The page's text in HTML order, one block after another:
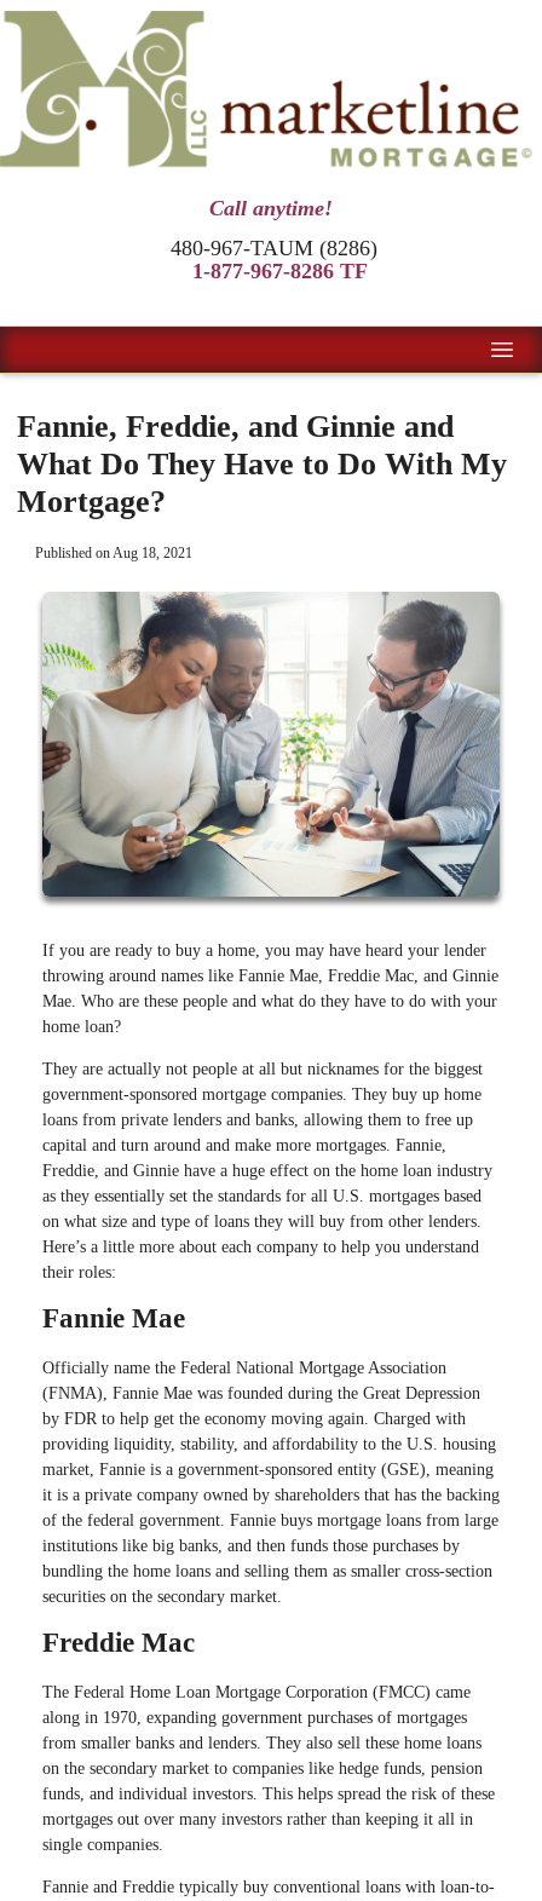
Call anytime!
480-967-TAUM (8286)
1-877-967-8286 TF
Fannie, Freddie, and Ginnie and
What Do They Have to Do With My
Mortgage?
Published on Aug 18, 2021
If you are ready to buy a home, you may have heard your lender
throwing around names like Fannie Mae, Freddie Mac, and Ginnie
Mae. Who are these people and what do they have to do with your
home loan?
They are actually not people at all but nicknames for the biggest
government-sponsored mortgage companies. They buy up home
loans from private lenders and banks, allowing them to free up
capital and turn around and make more mortgages. Fannie,
Freddie, and Ginnie have a huge effect on the home loan industry
as they essentially set the standards for all U.S. mortgages based
on what size and type of loans they will buy from other lenders.
Here’s a little more about each company to help you understand
their roles:
Fannie Mae
Officially name the Federal National Mortgage Association
(FNMA), Fannie Mae was founded during the Great Depression
by FDR to help get the economy moving again. Charged with
providing liquidity, stability, and affordability to the U.S. housing
market, Fannie is a government-sponsored entity (GSE), meaning
it is a private company owned by shareholders that has the backing
of the federal government. Fannie buys mortgage loans from large
institutions like big banks, and then funds those purchases by
bundling the home loans and selling them as smaller cross-section
securities on the secondary market.
Freddie Mac
The Federal Home Loan Mortgage Corporation (FMCC) came
along in 1970, expanding government purchases of mortgages
from smaller banks and lenders. They also sell these home loans
on the secondary market to companies like hedge funds, pension
funds, and individual investors. This helps spread the risk of these
mortgages out over many investors rather than keeping it all in
single companies.
Fannie and Freddie typically buy conventional loans with loan-to-